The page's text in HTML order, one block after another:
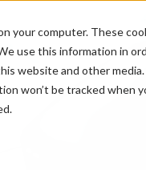
your computer. These
use this information in
website and other
won’t be tracked when